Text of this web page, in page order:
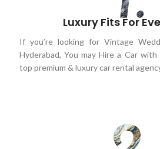
Luxury Fits For
If you’re looking for Vintage
Hyderabad, You may Hire a Car
top premium & luxury car rental